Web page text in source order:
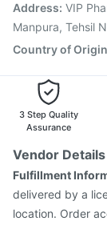
Nukovax 13
Address: VIP
Manpura, Tehsil
Country of Origin
3 Step Quality
Assurance
Vendor Details
Fulfillment
delivered by a
location. Order